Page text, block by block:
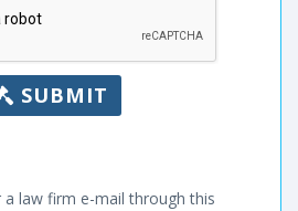
SUBMIT
law firm e-mail through this